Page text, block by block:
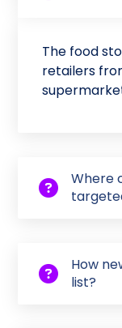
The food
retailers
Where
How
list?